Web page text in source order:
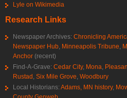
Lyle on Wikimedia
Research Links
Newspaper Archives: Chronicling
Newspaper Hub, Minneapolis Tribune,
Anchor (recent)
Find-A-Grave: Cedar City, Mona,
Rustad, Six Mile Grove, Woodbury
Local Historians: Adams, MN history,